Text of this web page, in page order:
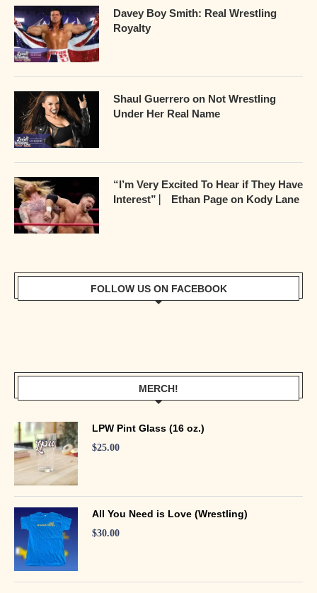
Davey Boy Smith: Real Wrestling
Royalty
Shaul Guerrero on Not Wrestling
Under Her Real Name
“I’m Very Excited To Hear if They Have
Interest” ⎸ Ethan Page on Kody Lane
FOLLOW US ON FACEBOOK
MERCH!
LPW Pint Glass (16 oz.)
$25.00
All You Need is Love (Wrestling)
$30.00